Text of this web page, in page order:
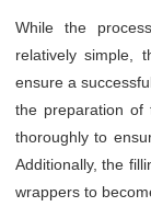
While the
relatively simple,
ensure a
the preparation of
thoroughly to
Additionally, the
wrappers to